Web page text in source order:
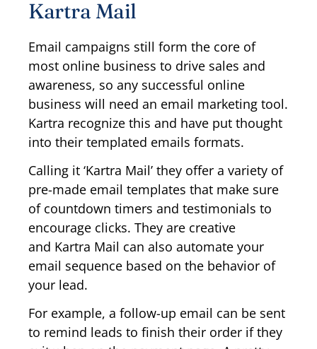
Kartra Mail
Email campaigns still form the core of
most online business to drive sales and
awareness, so any successful online
business will need an email marketing tool.
Kartra recognize this and have put thought
into their templated emails formats.
Calling it ‘Kartra Mail’ they offer a variety of
pre-made email templates that make sure
of countdown timers and testimonials to
encourage clicks. They are creative
and Kartra Mail can also automate your
email sequence based on the behavior of
your lead.
For example, a follow-up email can be sent
to remind leads to finish their order if they